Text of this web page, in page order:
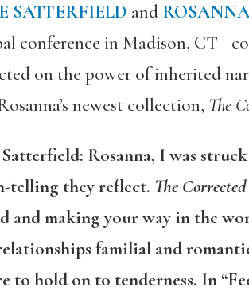
SATTERFIELD and
conference in Madison,
on the power of inherited
newest collection, The
Satterfield: Rosanna, I was
telling they reflect. The
and making your way in the
familial and
to hold on to tenderness. In